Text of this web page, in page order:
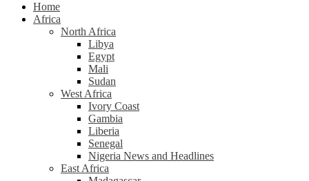
Home
Africa
North Africa
Libya
Egypt
Mali
Sudan
West Africa
Ivory Coast
Gambia
Liberia
Senegal
Nigeria News and Headlines
East Africa